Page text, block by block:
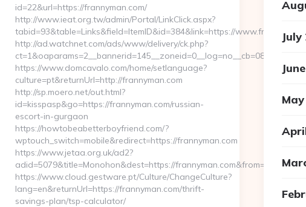
airbnb-
id=22&url=https://frannyman.com/
http://www.ieat.org.tw/admin/Portal/LinkClick.aspx?
tabid=93&table=Links&field=ItemID&id=384&link=https://
http://ad.watchnet.com/ads/www/delivery/ck.php?
https://www.domcavalo.com/home/setlanguage?
culture=pt&returnUrl=http://frannyman.com
http://sp.moero.net/out.html?
id=kisspasp&go=https://frannyman.com/russian-
escort-in-gurgaon
https://howtobeabetterboyfriend.com/?
wptouch_switch=mobile&redirect=https://frannyman.com
https://www.jetaa.org.uk/ad2?
adid=5079&title=Monohon&dest=https://frannyman.com&from=/news
https://www.cloud.gestware.pt/Culture/ChangeCulture?
lang=en&returnUrl=https://frannyman.com/thrift-
savings-plan/tsp-calculator/